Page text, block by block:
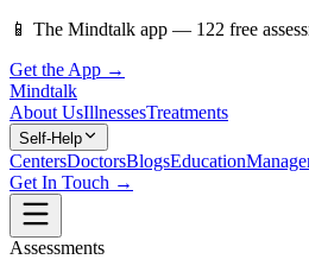
📱 The Mindtalk app — 122 free
Get the App →
Mindtalk
About UsIllnessesTreatments
Self-Help
CentersDoctorsBlogsEducation
Get In Touch →
Assessments